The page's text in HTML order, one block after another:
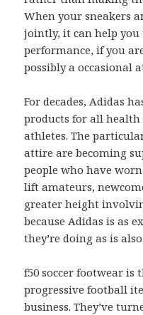
When your sneakers
jointly, it can help you
performance, if you
possibly a occasional
For decades, Adidas
products for all health
athletes. The
attire are becoming
people who have
lift amateurs,
greater height
because Adidas is as
they’re doing as is also.
f50 soccer footwear is
progressive football
business. They’ve